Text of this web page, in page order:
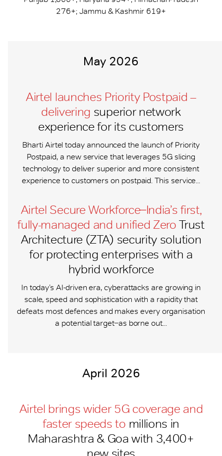
276+; Jammu & Kashmir 619+
May 2026
Airtel launches Priority Postpaid –
delivering superior network
experience for its customers
Bharti Airtel today announced the launch of Priority
Postpaid, a new service that leverages 5G slicing
technology to deliver superior and more consistent
experience to customers on postpaid. This service...
Airtel Secure Workforce ̶ India’s first,
fully-managed and unified Zero Trust
Architecture (ZTA) security solution
for protecting enterprises with a
hybrid workforce
In today’s AI-driven era, cyberattacks are growing in
scale, speed and sophistication with a rapidity that
defeats most defences and makes every organisation
a potential target ̶ as borne out...
April 2026
Airtel brings wider 5G coverage and
faster speeds to millions in
Maharashtra & Goa with 3,400+